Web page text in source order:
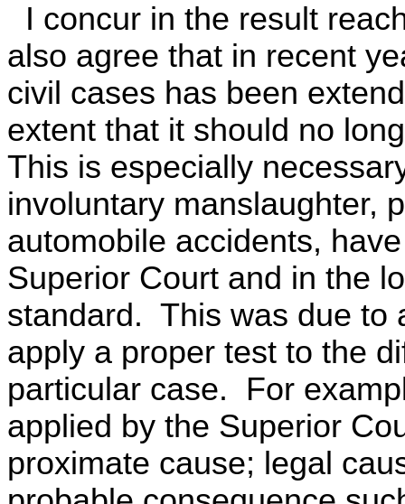
I concur in the result
also agree that in recent
civil cases has been
extent that it should no
This is especially
involuntary manslaughter,
automobile accidents,
Superior Court and in the
standard. This was due to
apply a proper test to the
particular case. For
applied by the Superior
proximate cause; legal